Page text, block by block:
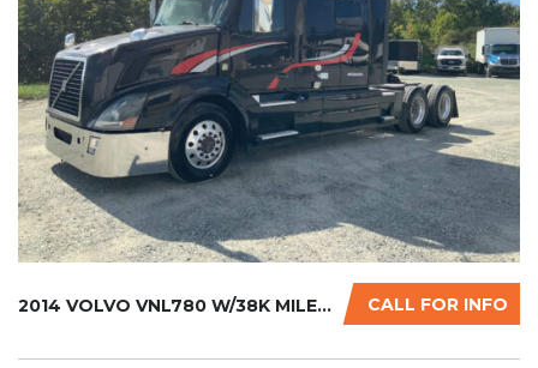
CALL FOR INFO
2014 VOLVO VNL780 W/38K MILES ON CERTIFIED O...